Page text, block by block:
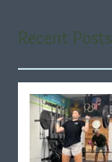
Recent Posts